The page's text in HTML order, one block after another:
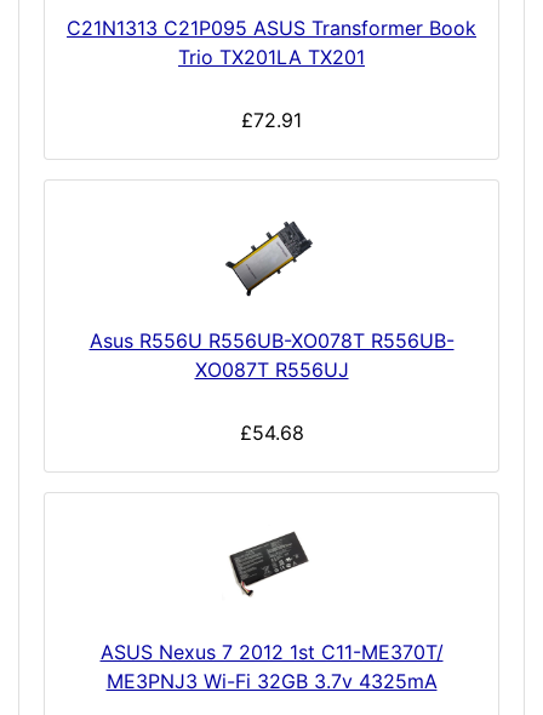
C21N1313 C21P095 ASUS Transformer Book
Trio TX201LA TX201
£72.91
Asus R556U R556UB-XO078T R556UB-
XO087T R556UJ
£54.68
ASUS Nexus 7 2012 1st C11-ME370T/
ME3PNJ3 Wi-Fi 32GB 3.7v 4325mA